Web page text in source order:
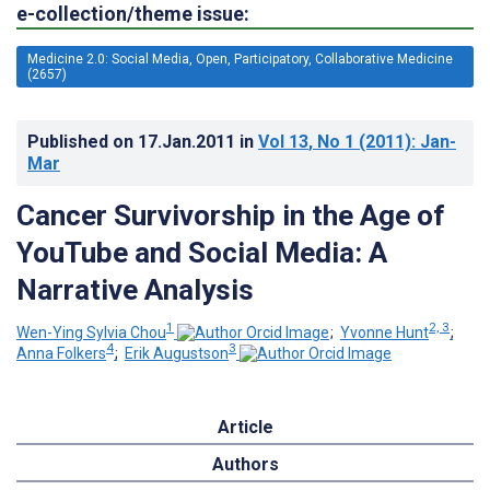
e-collection/theme issue:
Medicine 2.0: Social Media, Open, Participatory, Collaborative Medicine
(2657)
Published on 17.Jan.2011 in Vol 13, No 1 (2011): Jan-
Mar
Cancer Survivorship in the Age of
YouTube and Social Media: A
Narrative Analysis
Wen-Ying Sylvia Chou1 ; Yvonne Hunt2, 3;
Anna Folkers4; Erik Augustson3
Article
Authors